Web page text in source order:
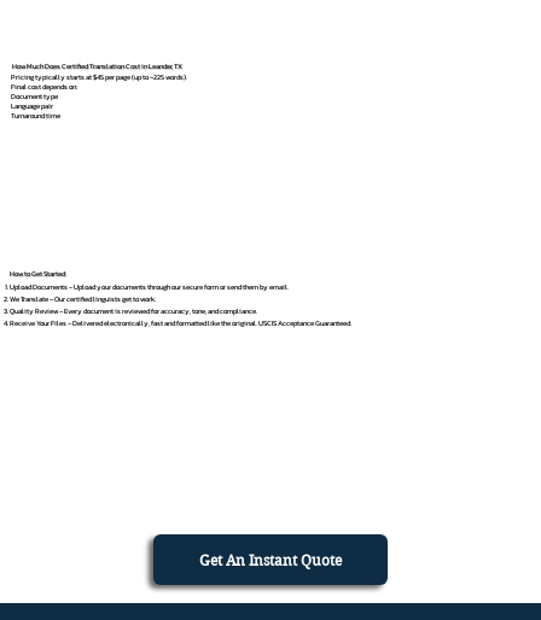
How Much Does Certified Translation Cost in Leander, TX
Pricing typically starts at $45 per page (up to ~225 words).
Final cost depends on:
Document type
Language pair
Turnaround time
How to Get Started
Upload Documents – Upload your documents through our secure form or send them by email.
We Translate – Our certified linguists get to work.
Quality Review – Every document is reviewed for accuracy, tone, and compliance.
Receive Your Files – Delivered electronically, fast and formatted like the original. USCIS Acceptance Guaranteed.
Get An Instant Quote